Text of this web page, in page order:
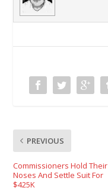
PREVIOUS
Commissioners Hold Their
Noses And Settle Suit For
$425K